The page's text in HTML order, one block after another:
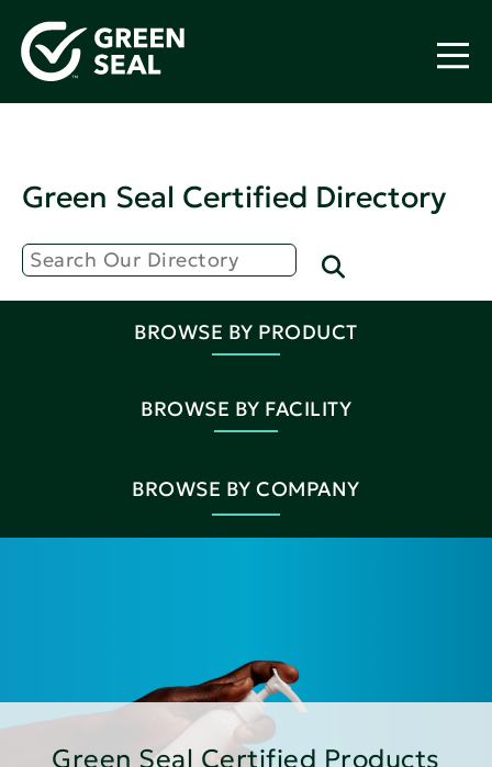
Green Seal Certified Directory
BROWSE BY PRODUCT
BROWSE BY FACILITY
BROWSE BY COMPANY
Green Seal Certified Products